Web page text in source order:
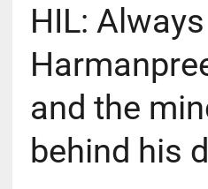
HIL:
and the
behind his